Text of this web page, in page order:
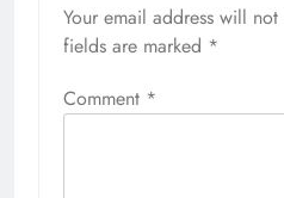
Your email address will
fields are marked *
Comment *